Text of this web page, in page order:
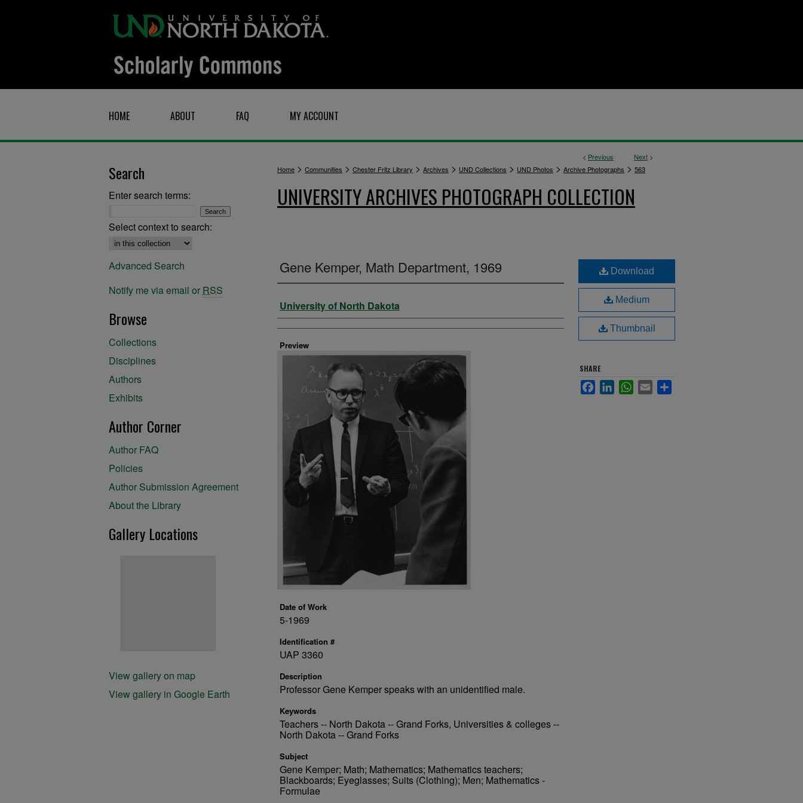
HOME ABOUT FAQ MY ACCOUNT
< Previous Next >
Home > Communities > Chester Fritz Library > Archives > UND Collections > UND Photos > Archive Photographs > 563
UNIVERSITY ARCHIVES PHOTOGRAPH COLLECTION
Gene Kemper, Math Department, 1969
Creator
University of North Dakota
Preview
Date of Work
5-1969
Identification #
UAP 3360
Description
Professor Gene Kemper speaks with an unidentified male.
Keywords
Teachers -- North Dakota -- Grand Forks, Universities & colleges --
North Dakota -- Grand Forks
Subject
Gene Kemper; Math; Mathematics; Mathematics teachers;
Blackboards; Eyeglasses; Suits (Clothing); Men; Mathematics -
Formulae
Download
Medium
Thumbnail
SHARE
FacebookLinkedInWhatsApp
Email
Search
Enter search terms:
Select context to search:
Advanced Search
Notify me via email or RSS
Browse
Collections
Disciplines
Authors
Exhibits
Author Corner
Author FAQ
Policies
Author Submission Agreement
About the Library
Gallery Locations
View gallery on map
View gallery in Google Earth